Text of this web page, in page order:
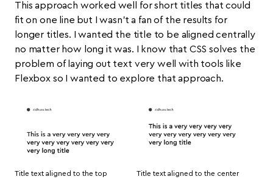
This approach worked well for short titles that could
fit on one line but I wasn’t a fan of the results for
longer titles. I wanted the title to be aligned centrally
no matter how long it was. I know that CSS solves the
problem of laying out text very well with tools like
Flexbox so I wanted to explore that approach.
Title text aligned to the top Title text aligned to the center